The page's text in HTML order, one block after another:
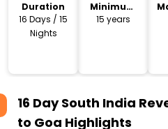
Duration
16 Days / 15
Nights
Minimum
Age
15 years
16 Day South India
to Goa Highlights